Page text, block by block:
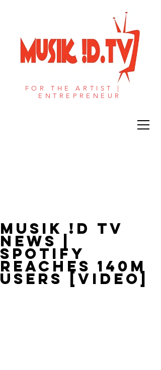
FOR THE ARTIST |
ENTREPRENEUR​
MUSIK !D TV
NEWS |
Spotify
Reaches 140M
Users [VIDEO]